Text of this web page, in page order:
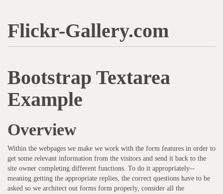
Flickr-Gallery.com
Bootstrap Textarea
Example
Overview
Within the webpages we make we work with the form features in order to
get some relevant information from the visitors and send it back to the
site owner completing different functions. To do it appropriately--
meaning getting the appropriate replies, the correct questions have to be
asked so we architect out forms form properly, consider all the